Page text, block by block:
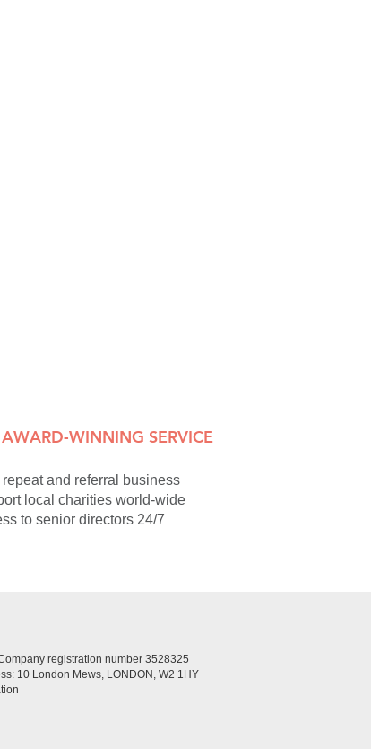
AWARD-WINNING SERVICE
and referral business
local charities world-wide
to senior directors 24/7
registration number 3528325
10 London Mews, LONDON, W2 1HY